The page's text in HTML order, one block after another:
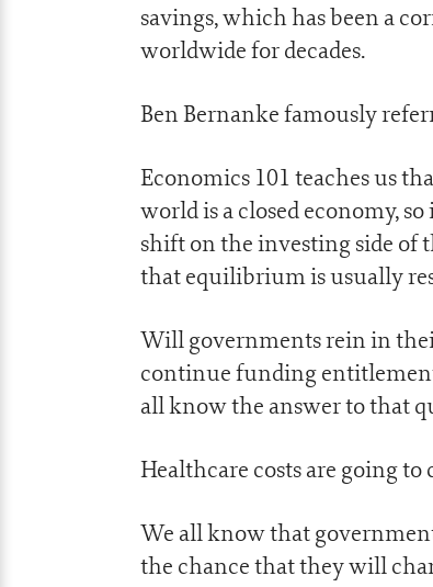
savings, which has been a
worldwide for decades.
Ben Bernanke famously
Economics 101 teaches us
world is a closed economy,
shift on the investing side of
that equilibrium is usually
Will governments rein in
continue funding
all know the answer to that
Healthcare costs are going
We all know that
the chance that they will